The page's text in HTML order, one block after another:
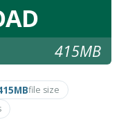
415MB
file size